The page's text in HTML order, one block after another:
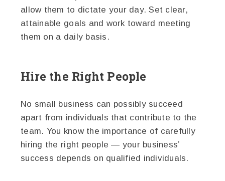
allow them to dictate your day. Set clear,
attainable goals and work toward meeting
them on a daily basis.
Hire the Right People
No small business can possibly succeed
apart from individuals that contribute to the
team. You know the importance of carefully
hiring the right people — your business’
success depends on qualified individuals.